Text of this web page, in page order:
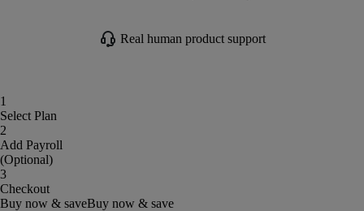
Real human product support
1
Select Plan
2
Add Payroll
(Optional)
3
Checkout
Buy now & saveBuy now & save